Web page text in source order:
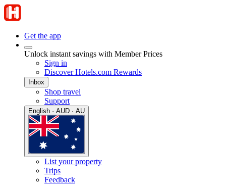
Get the app
Unlock instant savings with Member Prices
Sign in
Discover Hotels.com Rewards
Inbox
Shop travel
Support
English · AUD · AU
List your property
Trips
Feedback